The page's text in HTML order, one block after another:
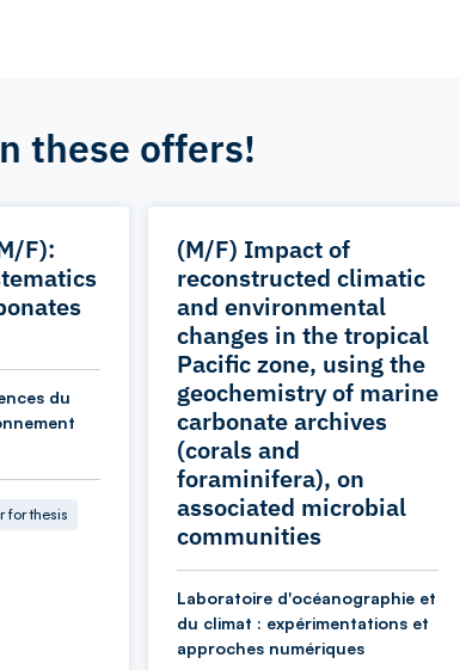
these offers!
F):
du
for thesis
(M/F) Impact of
reconstructed climatic
and environmental
changes in the tropical
Pacific zone, using the
geochemistry of marine
carbonate archives
(corals and
foraminifera), on
associated microbial
communities
Laboratoire d'océanographie et
du climat : expérimentations et
approches numériques